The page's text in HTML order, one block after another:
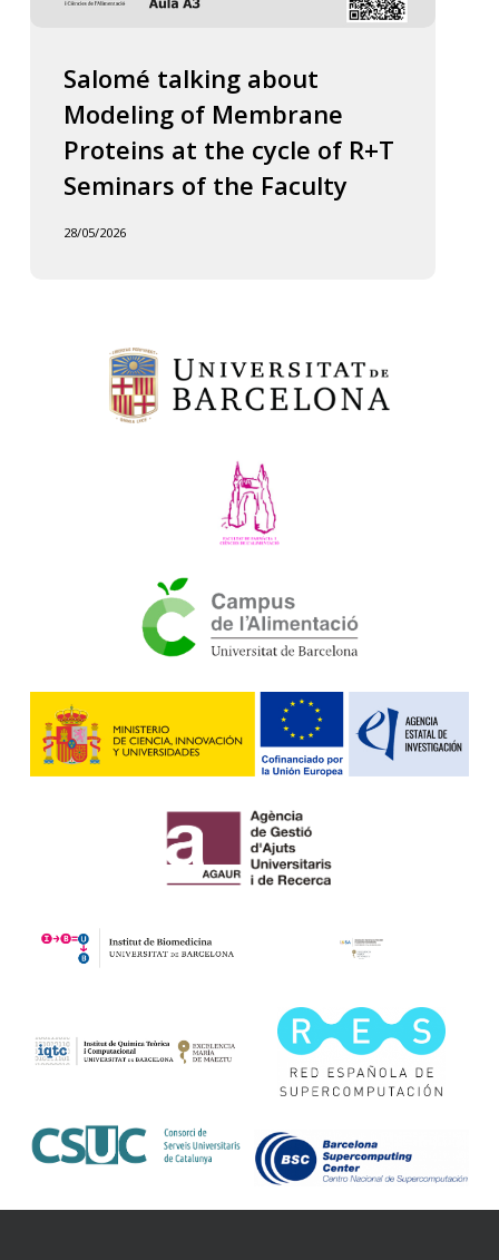
Salomé talking about
Modeling of Membrane
Proteins at the cycle of R+T
Seminars of the Faculty
28/05/2026